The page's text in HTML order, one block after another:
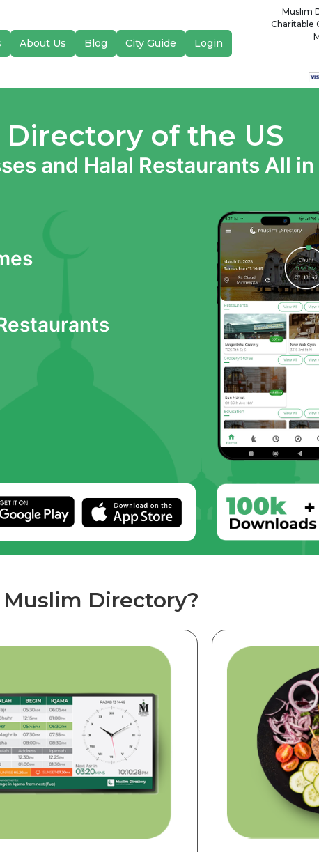
About Us Blog City Guide Login
Muslim
Charitable
of the US
and Halal Restaurants All
Directory?